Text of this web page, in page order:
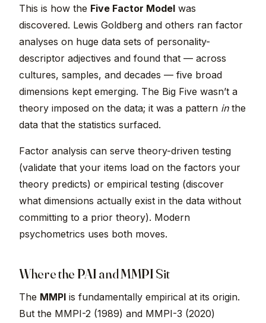
This is how the Five Factor Model was
discovered. Lewis Goldberg and others ran factor
analyses on huge data sets of personality-
descriptor adjectives and found that — across
cultures, samples, and decades — five broad
dimensions kept emerging. The Big Five wasn’t a
theory imposed on the data; it was a pattern inthe
data that the statistics surfaced.
Factor analysis can serve theory-driven testing
(validate that your items load on the factors your
theory predicts) or empirical testing (discover
what dimensions actually exist in the data without
committing to a prior theory). Modern
psychometrics uses both moves.
Where the PAI and MMPI Sit
The MMPI is fundamentally empirical at its origin.
But the MMPI-2 (1989) and MMPI-3 (2020)